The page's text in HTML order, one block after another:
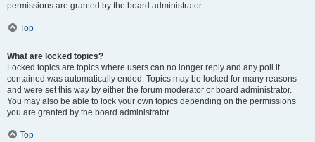
permissions are granted by the board administrator.
Top
What are locked topics?
Locked topics are topics where users can no longer reply and any poll it
contained was automatically ended. Topics may be locked for many reasons
and were set this way by either the forum moderator or board administrator.
You may also be able to lock your own topics depending on the permissions
you are granted by the board administrator.
Top